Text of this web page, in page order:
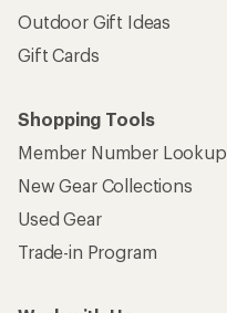
Outdoor Gift Ideas
Gift Cards
Shopping Tools
Member Number Lookup
New Gear Collections
Used Gear
Trade-in Program